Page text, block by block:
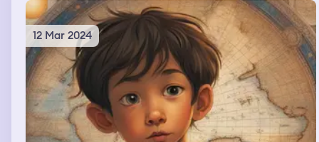
12 Mar 2024